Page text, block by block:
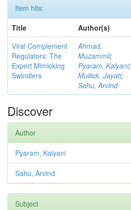
Item hits:
Title
Author(s)
Viral Complement
Regulators: The
Expert Mimicking
Swindlers
Ahmad,
Muzammil;
Pyaram, Kalyani;
Mullick, Jayati;
Sahu, Arvind
Discover
Author
Pyaram, Kalyani
Sahu, Arvind
Subject